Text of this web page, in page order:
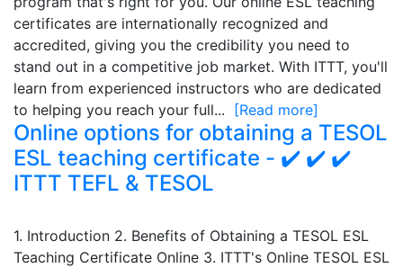
certificates are internationally recognized and
accredited, giving you the credibility you need to
stand out in a competitive job market. With ITTT, you'll
learn from experienced instructors who are dedicated
to helping you reach your full... [Read more]
Online options for obtaining a TESOL
ESL teaching certificate - ✔️ ✔️ ✔️
ITTT TEFL & TESOL
1. Introduction 2. Benefits of Obtaining a TESOL ESL
Teaching Certificate Online 3. ITTT's Online TESOL ESL